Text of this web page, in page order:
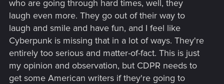
who are going through hard times, well, they
laugh even more. They go out of their way to
laugh and smile and have fun, and I feel like
Cyberpunk is missing that in a lot of ways. They're
entirely too serious and matter-of-fact. This is just
my opinion and observation, but CDPR needs to
get some American writers if they're going to